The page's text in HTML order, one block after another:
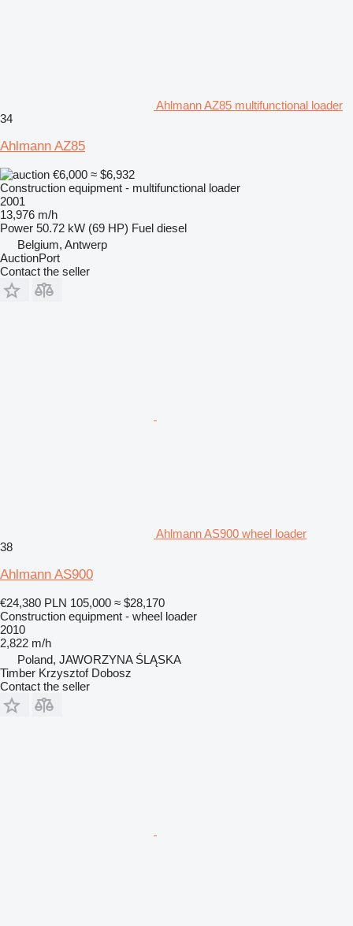
Ahlmann AZ85 multifunctional loader
34
Ahlmann AZ85
€6,000 ≈ $6,932
Construction equipment - multifunctional loader
2001
13,976 m/h
Power 50.72 kW (69 HP) Fuel diesel
Belgium, Antwerp
AuctionPort
Contact the seller
Ahlmann AS900 wheel loader
38
Ahlmann AS900
€24,380 PLN 105,000 ≈ $28,170
Construction equipment - wheel loader
2010
2,822 m/h
Poland, JAWORZYNA ŚLĄSKA
Timber Krzysztof Dobosz
Contact the seller